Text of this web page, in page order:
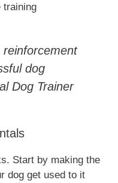
training
reinforcement
dog
Dog Trainer
Start by making the
dog get used to it